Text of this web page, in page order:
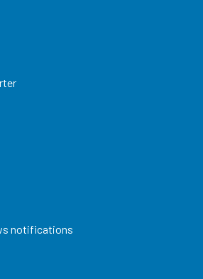
notifications